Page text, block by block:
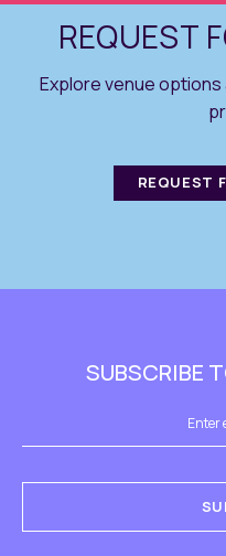
REQUEST
Explore venue
REQUEST
SUBSCRIBE